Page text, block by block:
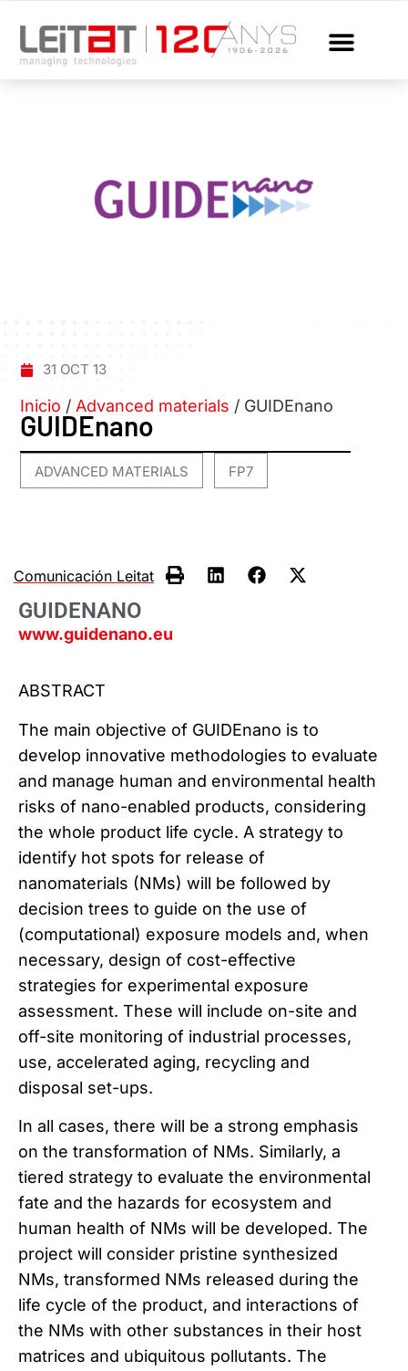
31 OCT 13
Inicio / Advanced materials / GUIDEnano
GUIDEnano
ADVANCED MATERIALS FP7
Comunicación Leitat
GUIDENANO
www.guidenano.eu
ABSTRACT
The main objective of GUIDEnano is to
develop innovative methodologies to evaluate
and manage human and environmental health
risks of nano-enabled products, considering
the whole product life cycle. A strategy to
identify hot spots for release of
nanomaterials (NMs) will be followed by
decision trees to guide on the use of
(computational) exposure models and, when
necessary, design of cost-effective
strategies for experimental exposure
assessment. These will include on-site and
off-site monitoring of industrial processes,
use, accelerated aging, recycling and
disposal set-ups.
In all cases, there will be a strong emphasis
on the transformation of NMs. Similarly, a
tiered strategy to evaluate the environmental
fate and the hazards for ecosystem and
human health of NMs will be developed. The
project will consider pristine synthesized
NMs, transformed NMs released during the
life cycle of the product, and interactions of
the NMs with other substances in their host
matrices and ubiquitous pollutants. The